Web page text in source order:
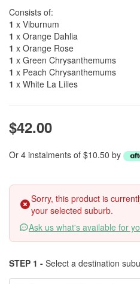
Consists of:
1 x Viburnum
1 x Orange Dahlia
1 x Orange Rose
1 x Green Chrysanthemums
1 x Peach Chrysanthemums
1 x White La Lilies
$42.00
Or 4 instalments of $10.50 by
Sorry, this product is
your selected suburb.
Ask us what's available for
STEP 1 - Select a destination